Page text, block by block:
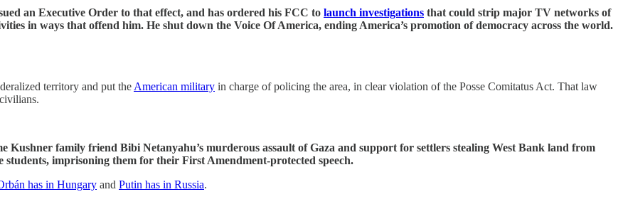
an Executive Order to that effect, and has ordered his FCC to launch investigations that could strip major TV networks of
in ways that offend him. He shut down the Voice Of America, ending America’s promotion of democracy across the world.
territory and put the American military in charge of policing the area, in clear violation of the Posse Comitatus Act. That law
Kushner family friend Bibi Netanyahu’s murderous assault of Gaza and support for settlers stealing West Bank land from
students, imprisoning them for their First Amendment-protected speech.
has in Hungary and Putin has in Russia.